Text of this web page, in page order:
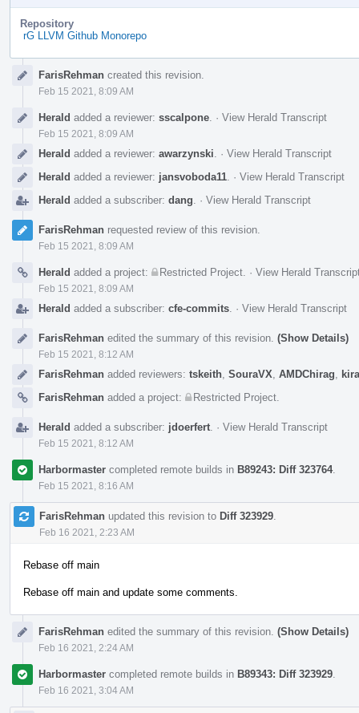
Repository
rG LLVM Github Monorepo
TimelineFarisRehman created this revision.
Feb 15 2021, 8:09 AM
Herald added a reviewer: sscalpone · View Herald Transcript
Feb 15 2021, 8:09 AM
Herald added a reviewer: awarzynski · View Herald Transcript
Herald added a reviewer: jansvoboda11 · View Herald Transcript
Herald added a subscriber: dang · View Herald Transcript
FarisRehman requested review of this revision.
Feb 15 2021, 8:09 AM
Herald added a project: Restricted Project · View Herald
Feb 15 2021, 8:09 AM
Herald added a subscriber: cfe-commits · View Herald Transcript
FarisRehman edited the summary of this revision. (Show Details)
Feb 15 2021, 8:12 AM
FarisRehman added reviewers: tskeith SouraVX AMDChirag
FarisRehman added a project: Restricted Project
Herald added a subscriber: jdoerfert · View Herald Transcript
Feb 15 2021, 8:12 AM
Harbormaster completed remote builds in B89243: Diff 323764.
Feb 15 2021, 8:16 AM
FarisRehman updated this revision to Diff 323929
Feb 16 2021, 2:23 AM
Rebase off main
Rebase off main and update some comments.
FarisRehman edited the summary of this revision. (Show Details)
Feb 16 2021, 2:24 AM
Harbormaster completed remote builds in B89343: Diff 323929
Feb 16 2021, 3:04 AM